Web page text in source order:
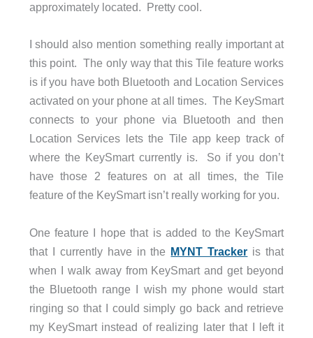
approximately located. Pretty cool.
I should also mention something really important at
this point. The only way that this Tile feature works
is if you have both Bluetooth and Location Services
activated on your phone at all times. The KeySmart
connects to your phone via Bluetooth and then
Location Services lets the Tile app keep track of
where the KeySmart currently is. So if you don’t
have those 2 features on at all times, the Tile
feature of the KeySmart isn’t really working for you.
One feature I hope that is added to the KeySmart
that I currently have in the MYNT Tracker is that
when I walk away from KeySmart and get beyond
the Bluetooth range I wish my phone would start
ringing so that I could simply go back and retrieve
my KeySmart instead of realizing later that I left it